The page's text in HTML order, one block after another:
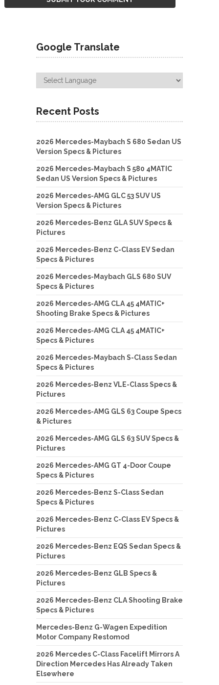
Google Translate
Recent Posts
2026 Mercedes-Maybach S 680 Sedan US
Version Specs & Pictures
2026 Mercedes-Maybach S 580 4MATIC
Sedan US Version Specs & Pictures
2026 Mercedes-AMG GLC 53 SUV US
Version Specs & Pictures
2026 Mercedes-Benz GLA SUV Specs &
Pictures
2026 Mercedes-Benz C-Class EV Sedan
Specs & Pictures
2026 Mercedes-Maybach GLS 680 SUV
Specs & Pictures
2026 Mercedes-AMG CLA 45 4MATIC+
Shooting Brake Specs & Pictures
2026 Mercedes-AMG CLA 45 4MATIC+
Specs & Pictures
2026 Mercedes-Maybach S-Class Sedan
Specs & Pictures
2026 Mercedes-Benz VLE-Class Specs &
Pictures
2026 Mercedes-AMG GLS 63 Coupe Specs
& Pictures
2026 Mercedes-AMG GLS 63 SUV Specs &
Pictures
2026 Mercedes-AMG GT 4-Door Coupe
Specs & Pictures
2026 Mercedes-Benz S-Class Sedan
Specs & Pictures
2026 Mercedes-Benz C-Class EV Specs &
Pictures
2026 Mercedes-Benz EQS Sedan Specs &
Pictures
2026 Mercedes-Benz GLB Specs &
Pictures
2026 Mercedes-Benz CLA Shooting Brake
Specs & Pictures
Mercedes-Benz G-Wagen Expedition
Motor Company Restomod
2026 Mercedes C-Class Facelift Mirrors A
Direction Mercedes Has Already Taken
Elsewhere